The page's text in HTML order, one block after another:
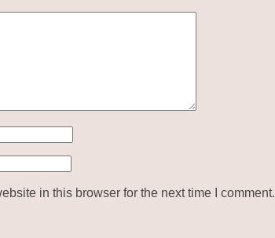
in this browser for the next time I comment.